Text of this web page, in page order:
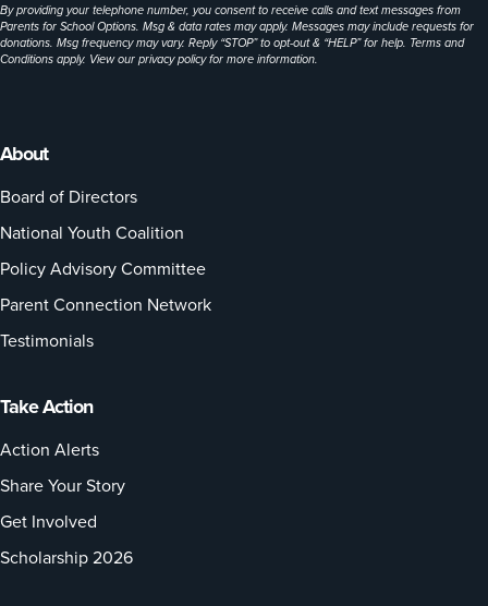
About
Board of Directors
National Youth Coalition
Policy Advisory Committee
Parent Connection Network
Testimonials
Take Action
Action Alerts
Share Your Story
Get Involved
Scholarship 2026
By providing your telephone number, you consent to receive calls and text messages from
Parents for School Options. Msg & data rates may apply. Messages may include requests for
donations. Msg frequency may vary. Reply “STOP” to opt-out & “HELP” for help. Terms and
Conditions apply. View ourprivacy policyfor more information.